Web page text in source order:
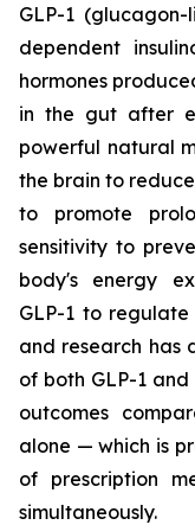
GLP-1
dependent
hormones
in the gut after
powerful natural
the brain to
to promote
sensitivity to
body's energy
GLP-1 to
and research has
of both GLP-1
outcomes
alone — which is
of prescription
simultaneously.